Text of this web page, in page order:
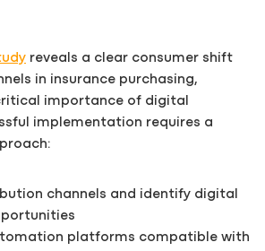
reveals a clear consumer shift
in insurance purchasing,
importance of digital
implementation requires a
channels and identify digital
platforms compatible with